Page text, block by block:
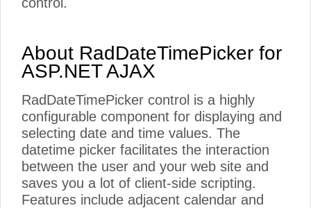
About RadDateTimePicker for
ASP.NET AJAX
RadDateTimePicker control is a highly
configurable component for displaying and
selecting date and time values. The
datetime picker facilitates the interaction
between the user and your web site and
saves you a lot of client-side scripting.
Features include adjacent calendar and